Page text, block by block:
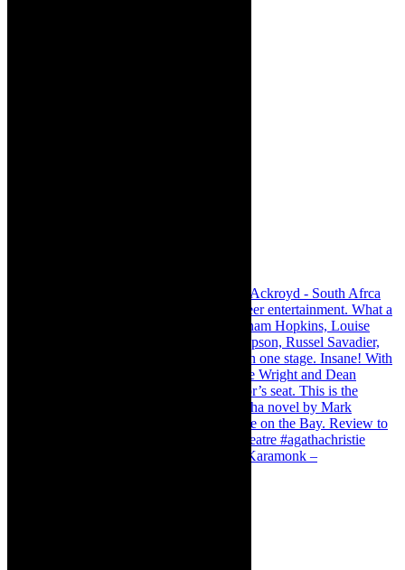
Karamonk – Kamishibai Cabaret. I loved Karamonk –